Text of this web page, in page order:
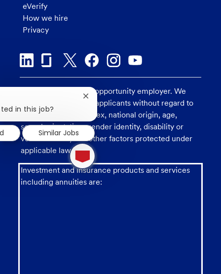
eVerify
How we hire
Privacy
U.S. Bank is an equal opportunity employer. We
consider all qualified applicants without regard to
race, religion, color, sex, national origin, age,
sexual orientation, gender identity, disability or
veteran status, and other factors protected under
applicable law.
Investment and insurance products and services
including annuities are:
new
message
from
chatbot
in this job?
Close
chatbot
notification
Similar Jobs